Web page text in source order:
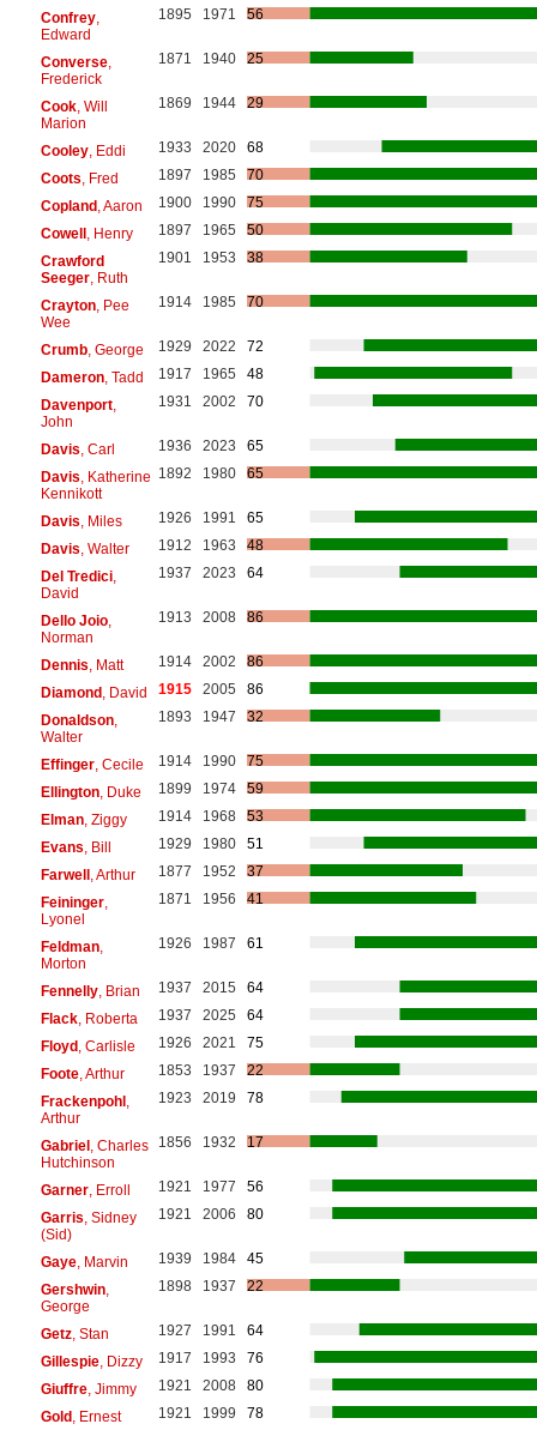
Confrey,
Edward
1895 1971 56
Converse,
Frederick
1871 1940 25
Cook, Will
Marion
1869 1944 29
Cooley, Eddi 1933 2020
68
Coots , Fred 1897 1985
70
Copland, Aaron 1900 1990
75
Cowell, Henry 1897 1965
50
Crawford
Seeger, Ruth
1901 1953 38
Crayton, Pee
Wee
1914 1985 70
Crumb, George 1929 2022
72
Dameron, Tadd 1917 1965
48
Davenport,
John
1931 2002 70
Davis , Carl 1936 2023
65
Davis , Katherine
Kennikott
1892 1980 65
Davis , Miles 1926 1991
65
Davis , Walter 1912 1963
48
Del Tredici,
David
1937 2023 64
Dello Joio,
Norman
1913 2008 86
Dennis , Matt 1914 2002
86
Diamond, David 1915 2005
86
Donaldson,
Walter
1893 1947 32
Effinger, Cecile 1914 1990
75
Ellington, Duke 1899 1974
59
Elman, Ziggy 1914 1968
53
Evans , Bill 1929 1980
51
Farwell, Arthur 1877 1952
37
Feininger,
Lyonel
1871 1956 41
Feldman,
Morton
1926 1987 61
Fennelly, Brian 1937 2015
64
Flack, Roberta 1937 2025
64
Floyd, Carlisle 1926 2021
75
Foote, Arthur 1853 1937
22
Frackenpohl,
Arthur
1923 2019 78
Gabriel, Charles
Hutchinson
1856 1932 17
Garner, Erroll 1921 1977
56
Garris , Sidney
(Sid)
1921 2006 80
Gaye, Marvin 1939 1984
45
Gershwin,
George
1898 1937 22
Getz, Stan 1927 1991
64
Gillespie, Dizzy 1917 1993
76
Giuffre, Jimmy 1921 2008
80
Gold, Ernest 1921 1999 78